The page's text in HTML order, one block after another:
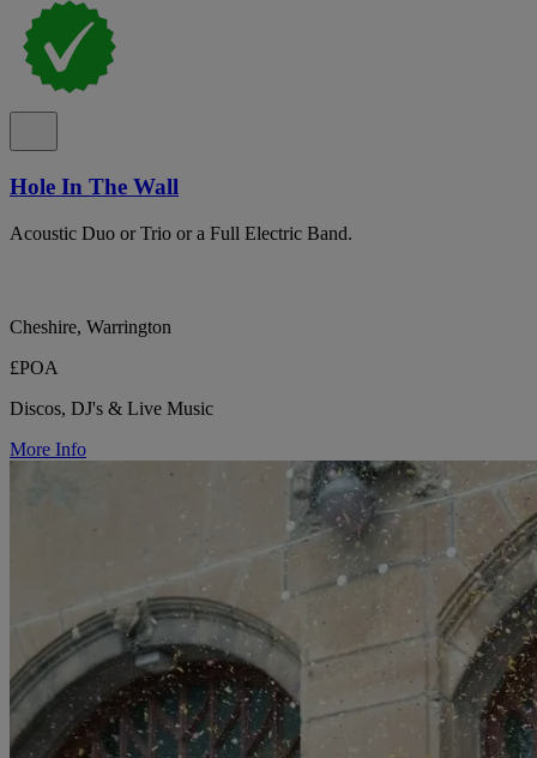
Hole In The Wall
Acoustic Duo or Trio or a Full Electric Band.
Cheshire, Warrington
£POA
Discos, DJ's & Live Music
More Info